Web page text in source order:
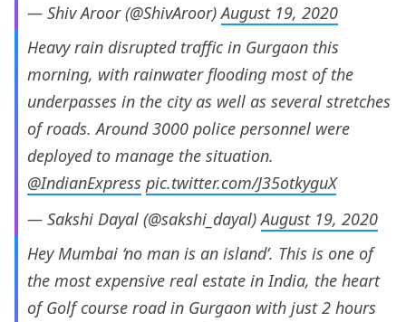
— Shiv Aroor (@ShivAroor)August 19, 2020
Heavy rain disrupted traffic in Gurgaon this
morning, with rainwater flooding most of the
underpasses in the city as well as several stretches
of roads. Around 3000 police personnel were
deployed to manage the situation.
@IndianExpress pic.twitter.com/J35otkyguX
— Sakshi Dayal (@sakshi_dayal)August 19, 2020
Hey Mumbai ‘no man is an island’. This is one of
the most expensive real estate in India, the heart
of Golf course road in Gurgaon with just 2 hours